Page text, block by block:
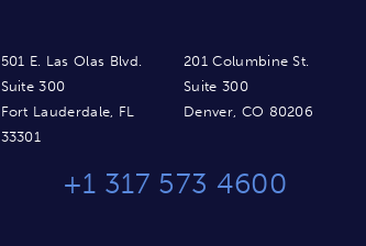
501 E. Las Olas Blvd.
Suite 300
Fort Lauderdale, FL
33301
201 Columbine St.
Suite 300
Denver, CO 80206
+1 317 573 4600